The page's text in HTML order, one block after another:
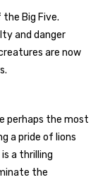
Big Five.
and danger
are now
perhaps the most
a pride of lions
a thrilling
the